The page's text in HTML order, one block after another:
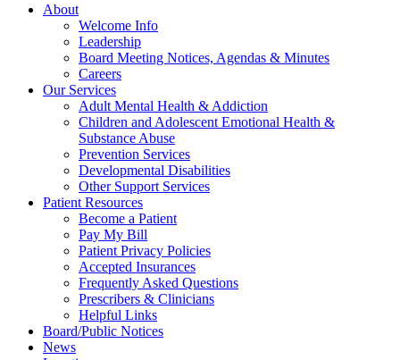
About
Welcome Info
Leadership
Board Meeting Notices, Agendas & Minutes
Careers
Our Services
Adult Mental Health & Addiction
Children and Adolescent Emotional Health &
Substance Abuse
Prevention Services
Developmental Disabilities
Other Support Services
Patient Resources
Become a Patient
Pay My Bill
Patient Privacy Policies
Accepted Insurances
Frequently Asked Questions
Prescribers & Clinicians
Helpful Links
Board/Public Notices
News